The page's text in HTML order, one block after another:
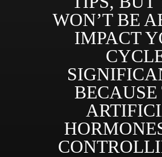
WON’T BE
IMPACT
BECAUSE